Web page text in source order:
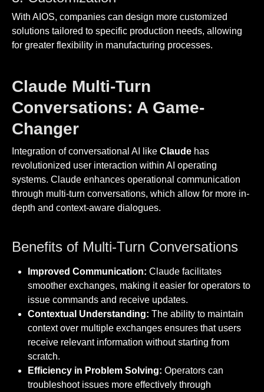
With AIOS, companies can design more customized
solutions tailored to specific production needs, allowing
for greater flexibility in manufacturing processes.
Claude Multi-Turn
Conversations: A Game-
Changer
Integration of conversational AI like Claude has
revolutionized user interaction within AI operating
systems. Claude enhances operational communication
through multi-turn conversations, which allow for more in-
depth and context-aware dialogues.
Benefits of Multi-Turn Conversations
Improved Communication: Claude facilitates
smoother exchanges, making it easier for operators to
issue commands and receive updates.
Contextual Understanding: The ability to maintain
context over multiple exchanges ensures that users
receive relevant information without starting from
scratch.
Efficiency in Problem Solving: Operators can
troubleshoot issues more effectively through